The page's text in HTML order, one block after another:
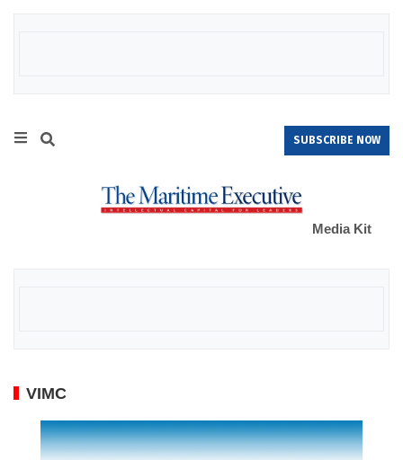
SUBSCRIBE NOW
Media Kit
VIMC